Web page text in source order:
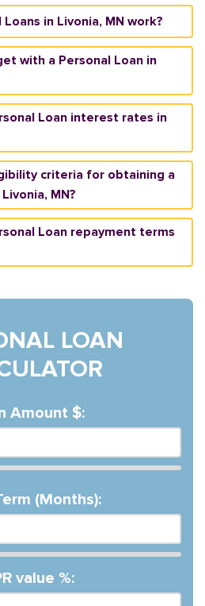
in Livonia, MN work?
with a Personal Loan in
Loan interest rates in
criteria for obtaining a
MN?
Loan repayment terms
LOAN
Amount $:
(Months):
value %: